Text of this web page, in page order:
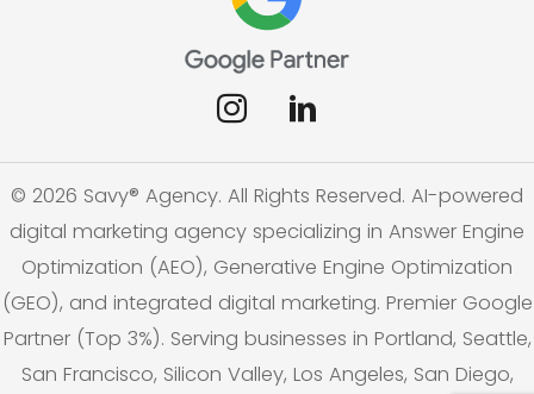
© 2026 Savy® Agency. All Rights Reserved. AI-powered
digital marketing agency specializing in Answer Engine
Optimization (AEO), Generative Engine Optimization
(GEO), and integrated digital marketing. Premier Google
Partner (Top 3%). Serving businesses in Portland, Seattle,
San Francisco, Silicon Valley, Los Angeles, San Diego,